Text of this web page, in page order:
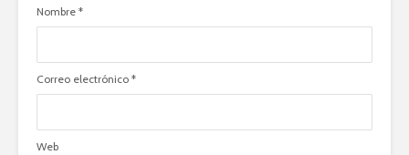
Nombre *
Correo electrónico *
Web